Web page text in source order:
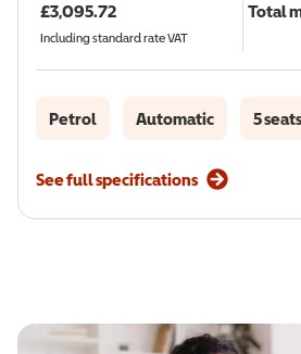
£3,095.72
Including standard rate VAT
Total
Petrol Automatic 5 seats
See full specifications